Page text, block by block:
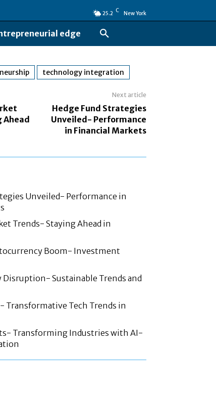
25.2 C New York
edge
technology integration
Ahead
Next article
Hedge Fund Strategies
Unveiled- Performance
in Financial Markets
Unveiled- Performance in
Trends- Staying Ahead in
Boom- Investment
Disruption- Sustainable Trends and
Transformative Tech Trends in
Transforming Industries with AI-